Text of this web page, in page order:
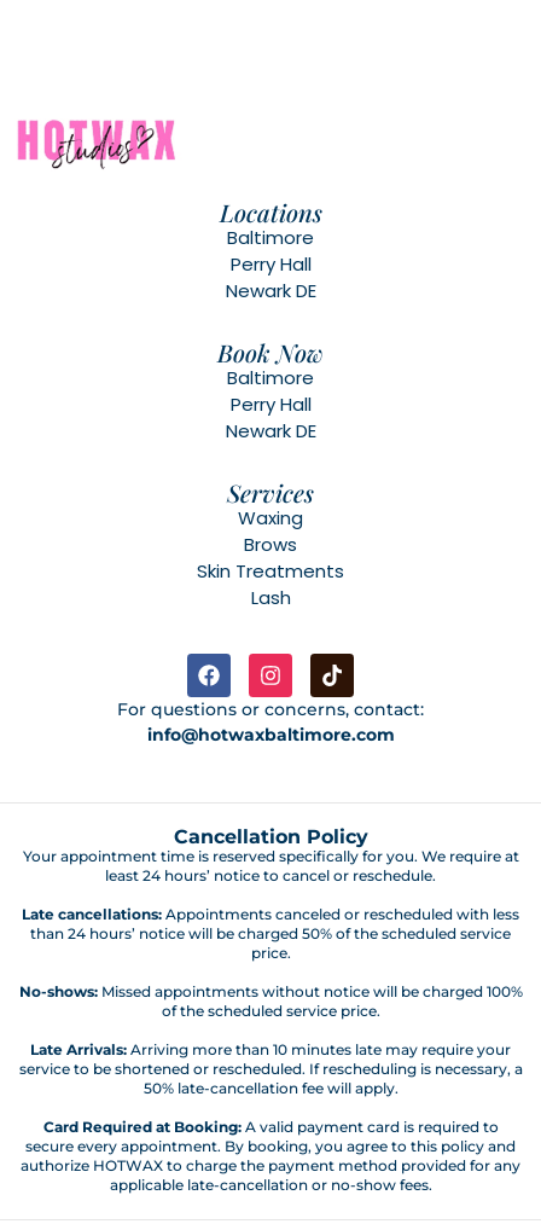
Locations
Baltimore
Perry Hall
Newark DE
Book Now
Baltimore
Perry Hall
Newark DE
Services
Waxing
Brows
Skin Treatments
Lash
For questions or concerns, contact:
info@hotwaxbaltimore.com
Cancellation Policy
Your appointment time is reserved specifically for you. We require at
least 24 hours’ notice to cancel or reschedule.
Late cancellations: Appointments canceled or rescheduled with less
than 24 hours’ notice will be charged 50% of the scheduled service
price.
No-shows:Missed appointments without notice will be charged 100%
of the scheduled service price.
Late Arrivals: Arriving more than 10 minutes late may require your
service to be shortened or rescheduled. If rescheduling is necessary, a
50% late-cancellation fee will apply.
Card Required at Booking:A valid payment card is required to
secure every appointment. By booking, you agree to this policy and
authorize HOTWAX to charge the payment method provided for any
applicable late-cancellation or no-show fees.